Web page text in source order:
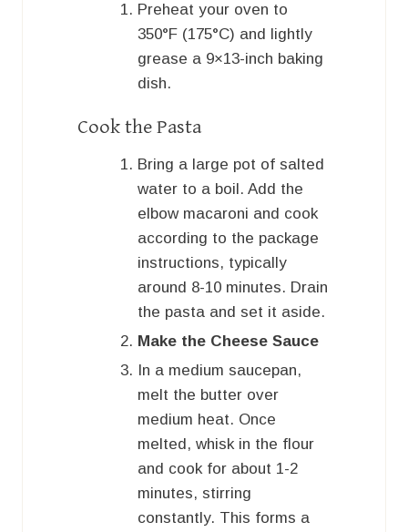
Preheat your oven to
350°F (175°C) and lightly
grease a 9×13-inch baking
dish.
Cook the Pasta
Bring a large pot of salted
water to a boil. Add the
elbow macaroni and cook
according to the package
instructions, typically
around 8-10 minutes. Drain
the pasta and set it aside.
Make the Cheese Sauce
In a medium saucepan,
melt the butter over
medium heat. Once
melted, whisk in the flour
and cook for about 1-2
minutes, stirring
constantly. This forms a